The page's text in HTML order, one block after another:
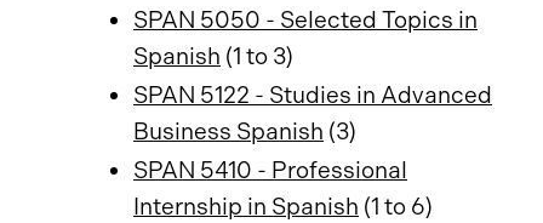
SPAN 5050 - Selected Topics in
Spanish (1 to 3)
SPAN 5122 - Studies in Advanced
Business Spanish (3)
SPAN 5410 - Professional
Internship in Spanish (1 to 6)